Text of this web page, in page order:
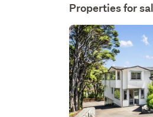
Properties for